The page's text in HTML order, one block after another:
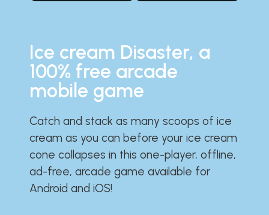
Ice cream Disaster, a
100% free arcade
mobile game
Catch and stack as many scoops of ice
cream as you can before your ice cream
cone collapses in this one-player, offline,
ad-free, arcade game available for
Android and iOS!